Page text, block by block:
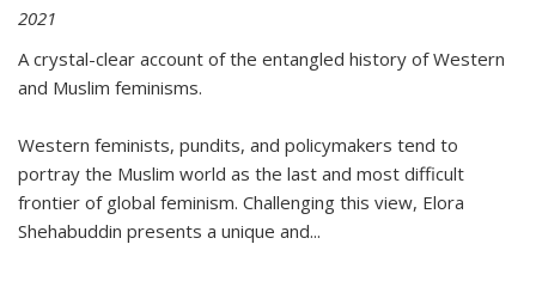
2021
A crystal-clear account of the entangled history of Western
and Muslim feminisms.
Western feminists, pundits, and policymakers tend to
portray the Muslim world as the last and most difficult
frontier of global feminism. Challenging this view, Elora
Shehabuddin presents a unique and...